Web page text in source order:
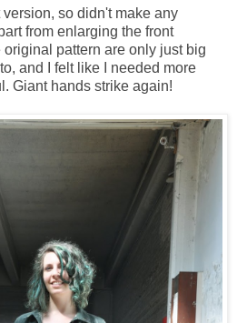
version, so didn't make any
from enlarging the front
pattern are only just big
and I felt like I needed more
Giant hands strike again!